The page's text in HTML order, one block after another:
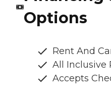
Options
Rent And
All Inclusive
Accepts